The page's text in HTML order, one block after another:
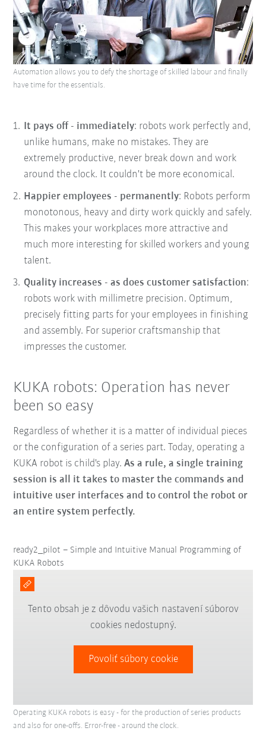
It pays off - immediately: robots work perfectly and,
unlike humans, make no mistakes. They are
extremely productive, never break down and work
around the clock. It couldn't be more economical.
Happier employees - permanently: Robots perform
monotonous, heavy and dirty work quickly and safely.
This makes your workplaces more attractive and
much more interesting for skilled workers and young
talent.
Quality increases - as does customer satisfaction:
robots work with millimetre precision. Optimum,
precisely fitting parts for your employees in finishing
and assembly. For superior craftsmanship that
impresses the customer.
Automation allows you to defy the shortage of skilled labour and finally
have time for the essentials.
KUKA robots: Operation has never
been so easy
Regardless of whether it is a matter of individual pieces
or the configuration of a series part. Today, operating a
KUKA robot is child's play.As a rule, a single training
session is all it takes to master the commands and
intuitive user interfaces and to control the robot or
an entire system perfectly.
ready2_pilot – Simple and Intuitive Manual Programming of
KUKA Robots
Tento obsah je z dôvodu vašich nastavení súborov
cookies nedostupný.
Povoliť súbory cookie
Operating KUKA robots is easy - for the production of series products
and also for one-offs. Error-free - around the clock.